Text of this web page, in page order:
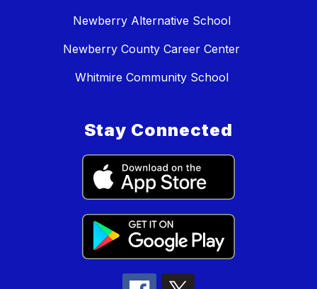
Newberry Alternative School
Newberry County Career Center
Whitmire Community School
Stay Connected